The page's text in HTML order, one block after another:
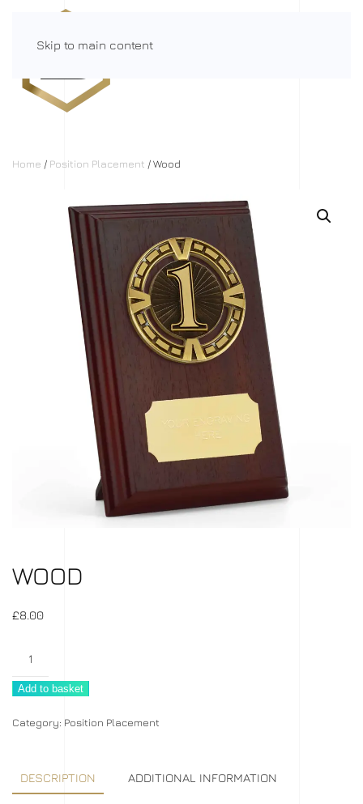
Skip to main content
Home / Position Placement / Wood
WOOD
£8.00
Add to basket
Category: Position Placement
DESCRIPTION ADDITIONAL INFORMATION